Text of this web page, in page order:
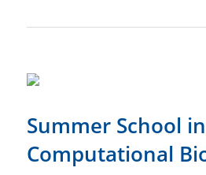
Summer School in
Computational